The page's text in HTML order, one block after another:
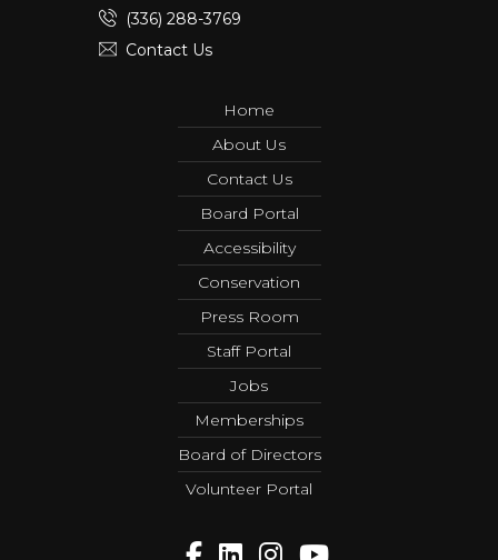
(336) 288-3769
Contact Us
Home
About Us
Contact Us
Board Portal
Accessibility
Conservation
Press Room
Staff Portal
Jobs
Memberships
Board of Directors
Volunteer Portal